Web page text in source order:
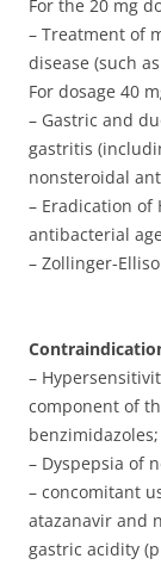
For the 20 mg
– Treatment of
disease (such
For dosage 40
– Gastric and
gastritis
nonsteroidal
– Eradication
antibacterial
– Zollinger-
–
component of
benzimidazoles;
– Dyspepsia of
– concomitant
atazanavir and
gastric acidity